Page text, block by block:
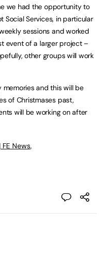
we had the opportunity to
Social Services, in particular
sessions and worked
event of a larger project –
other groups will work
and this will be
of Christmases past,
will be working on after
News,